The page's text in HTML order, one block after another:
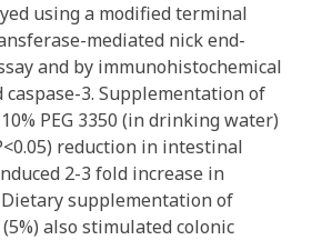
using a modified terminal
mediated nick end-
and by immunohistochemical
caspase-3. Supplementation of
PEG 3350 (in drinking water)
reduction in intestinal
2-3 fold increase in
supplementation of
also stimulated colonic